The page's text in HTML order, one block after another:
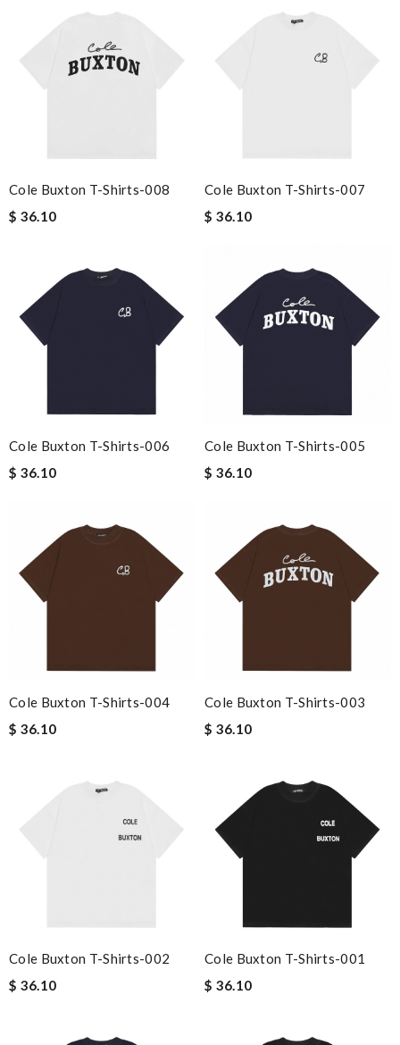
Cole Buxton T-Shirts-008
$ 36.10
Cole Buxton T-Shirts-007
$ 36.10
Cole Buxton T-Shirts-006
$ 36.10
Cole Buxton T-Shirts-005
$ 36.10
Cole Buxton T-Shirts-004
$ 36.10
Cole Buxton T-Shirts-003
$ 36.10
Cole Buxton T-Shirts-002
$ 36.10
Cole Buxton T-Shirts-001
$ 36.10